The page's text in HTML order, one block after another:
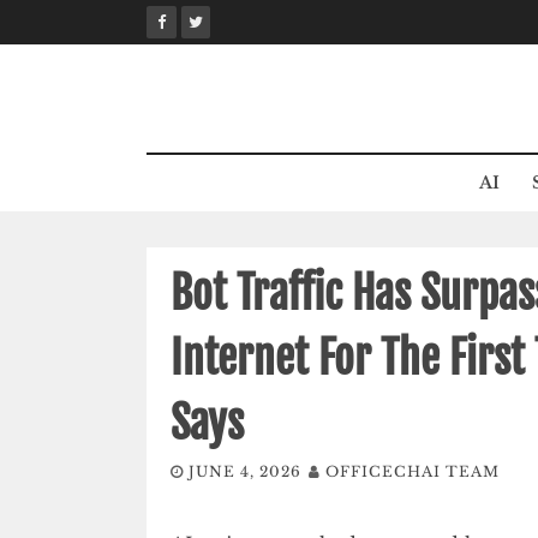
to
AI
Bot Traffic Has
Internet For The
Says
JUNE 4, 2026 OFFICECHAI TEAM